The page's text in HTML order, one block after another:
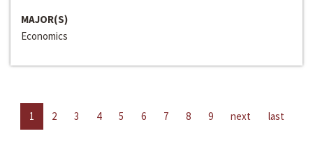
MAJOR(S)
Economics
1 2 3 4 5 6 7 8 9 next last